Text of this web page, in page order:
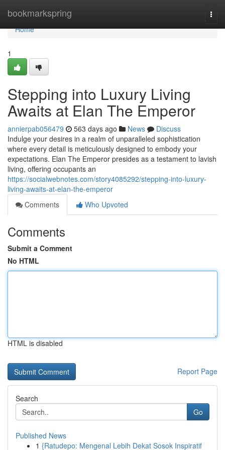
bookmarkspring
Home
Home
1
Stepping into Luxury Living
Awaits at Elan The Emperor
annierpab056479 563 days ago News
Discuss
Indulge your desires in a realm of unparalleled sophistication
where every detail is meticulously designed to embody your
expectations. Elan The Emperor presides as a testament to lavish
living, offering occupants an
https://socialwebnotes.com/story4085292/stepping-into-luxury-
living-awaits-at-elan-the-emperor
Comments
Who Upvoted
Comments
Submit a Comment
No HTML
HTML is disabled
Report Page
Search
Go
Published News
1 {Ratudepo: Mengenal Lebih Dekat Sosok Inspiratif